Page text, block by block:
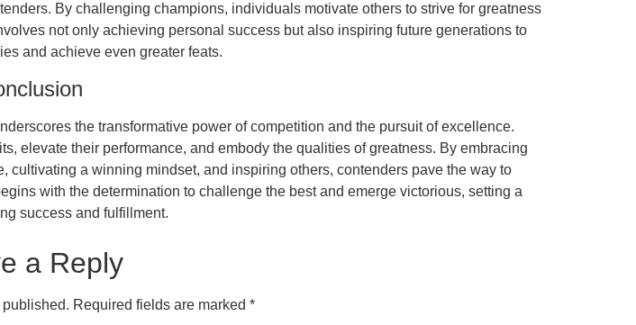
By challenging champions, individuals motivate others to strive for greatness
not only achieving personal success but also inspiring future generations to
and achieve even greater feats.
the transformative power of competition and the pursuit of excellence.
elevate their performance, and embody the qualities of greatness. By embracing
a winning mindset, and inspiring others, contenders pave the way to
with the determination to challenge the best and emerge victorious, setting a
success and fulfillment.
a Reply
Required fields are marked *